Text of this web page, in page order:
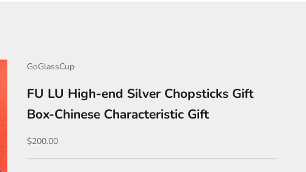
GoGlassCup
FU LU High-end Silver Chopsticks Gift
Box-Chinese Characteristic Gift
Sale price
$200.00